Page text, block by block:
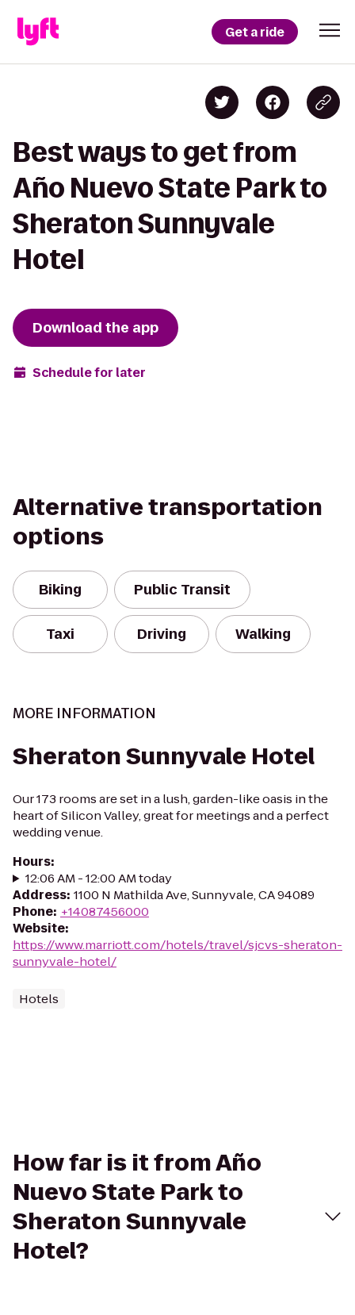
Get a ride
Best ways to get from
Año Nuevo State Park to
Sheraton Sunnyvale
Hotel
Download the app
Schedule for later
Alternative transportation
options
Biking Public Transit
Taxi Driving Walking
MORE INFORMATION
Sheraton Sunnyvale Hotel
Our 173 rooms are set in a lush, garden-like oasis in the
heart of Silicon Valley, great for meetings and a perfect
wedding venue.
Hours:
12:06 AM - 12:00 AM today
Address: 1100 N Mathilda Ave, Sunnyvale, CA 94089
Phone: +14087456000
Website:
https://www.marriott.com/hotels/travel/sjcvs-sheraton-
sunnyvale-hotel/
Hotels
How far is it from Año
Nuevo State Park to
Sheraton Sunnyvale
Hotel?